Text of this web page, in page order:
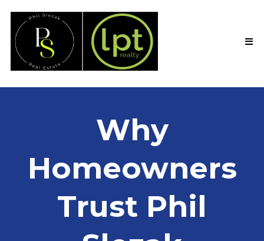
Why
Homeowners
Trust Phil